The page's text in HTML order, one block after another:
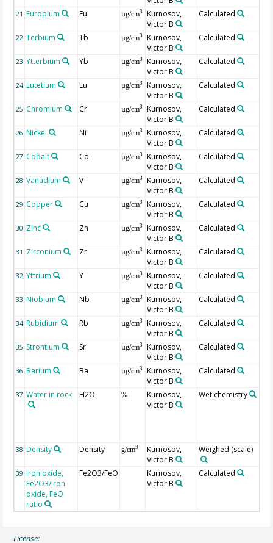
21 Europium Eu µg/cm3
Kurnosov,
Victor B
Calculated
22 Terbium Tb µg/cm3
Kurnosov,
Victor B
Calculated
23 Ytterbium Yb µg/cm3
Kurnosov,
Victor B
Calculated
24 Lutetium Lu µg/cm3
Kurnosov,
Victor B
Calculated
25 Chromium Cr µg/cm3
Kurnosov,
Victor B
Calculated
26 Nickel Ni µg/cm3
Kurnosov,
Victor B
Calculated
27 Cobalt Co µg/cm3
Kurnosov,
Victor B
Calculated
28 Vanadium V µg/cm3
Kurnosov,
Victor B
Calculated
29 Copper Cu µg/cm3
Kurnosov,
Victor B
Calculated
30 Zinc Zn µg/cm3
Kurnosov,
Victor B
Calculated
31 Zirconium Zr µg/cm3
Kurnosov,
Victor B
Calculated
32 Yttrium Y µg/cm3
Kurnosov,
Victor B
Calculated
33 Niobium Nb µg/cm3
Kurnosov,
Victor B
Calculated
34 Rubidium Rb µg/cm3
Kurnosov,
Victor B
Calculated
35 Strontium Sr µg/cm3
Kurnosov,
Victor B
Calculated
36 Barium Ba µg/cm3
Kurnosov,
Victor B
Calculated
37 Water in rock H2O %
Kurnosov,
Victor B
Wet chemistry
38 Density Density g/cm3
Kurnosov,
Victor B
Weighed (scale)
39 Iron oxide,
Fe2O3/Iron
oxide, FeO
ratio
Fe2O3/FeO
Kurnosov,
Victor B
Calculated
License: